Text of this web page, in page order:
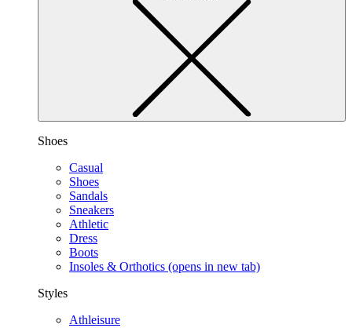
Shoes
Casual
Shoes
Sandals
Sneakers
Athletic
Dress
Boots
Insoles & Orthotics (opens in new tab)
Styles
Athleisure